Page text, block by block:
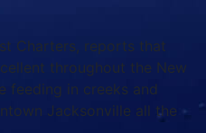
Charters, reports that
throughout the New
feeding in creeks and
Jacksonville all the